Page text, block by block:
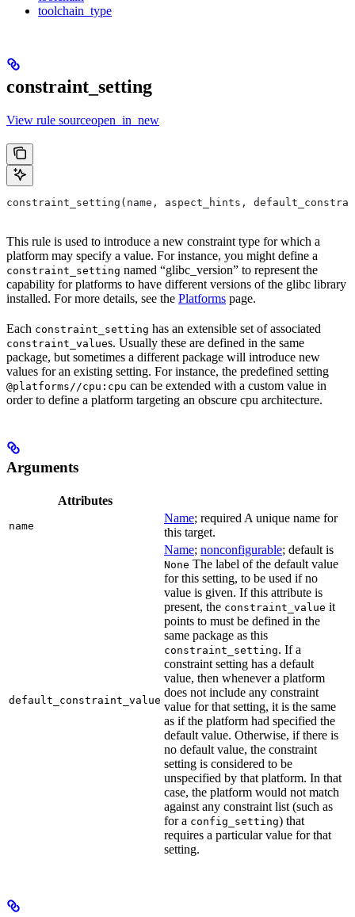
toolchain_type
constraint_setting
View rule sourceopen_in_new
constraint_setting(name, aspect_hints,
This rule is used to introduce a new constraint type for which a
platform may specify a value. For instance, you might define a
constraint_setting named “glibc_version” to represent the
capability for platforms to have different versions of the glibc library
installed. For more details, see the Platforms page.
Each constraint_setting has an extensible set of associated
constraint_values. Usually these are defined in the same
package, but sometimes a different package will introduce new
values for an existing setting. For instance, the predefined setting
@platforms//cpu:cpu can be extended with a custom value in
order to define a platform targeting an obscure cpu architecture.
Arguments
Attributes
name
Name; required A unique name for
this target.
default_constraint_value
Name; nonconfigurable; default is
None The label of the default value
for this setting, to be used if no
value is given. If this attribute is
present, the constraint_value it
points to must be defined in the
same package as this
constraint_setting. If a
constraint setting has a default
value, then whenever a platform
does not include any constraint
value for that setting, it is the same
as if the platform had specified the
default value. Otherwise, if there is
no default value, the constraint
setting is considered to be
unspecified by that platform. In that
case, the platform would not match
against any constraint list (such as
for a config_setting) that
requires a particular value for that
setting.